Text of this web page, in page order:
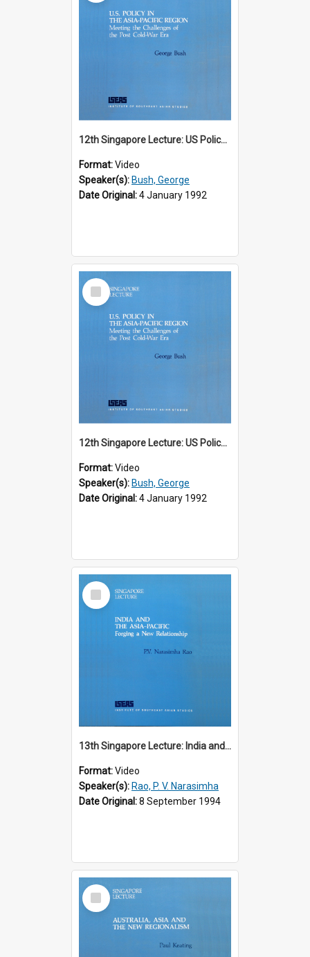
12th Singapore Lecture: US Policy in the Asia-Pacific Region: Meeting the Challenges of the Post-Cold War Era Part 1 of 2
Format:Video
Speaker(s): Bush, George
Date Original:4 January 1992
Select
Item
12th Singapore Lecture: US Policy in the Asia-Pacific Region: Meeting the Challenges of the Post-Cold War Era Part 2 of 2
Format:Video
Speaker(s): Bush, George
Date Original:4 January 1992
Select
Item
13th Singapore Lecture: India and the Asia-Pacific: Forging a New Relationship
Format:Video
Speaker(s): Rao, P. V. Narasimha
Date Original:8 September 1994
Select
Item